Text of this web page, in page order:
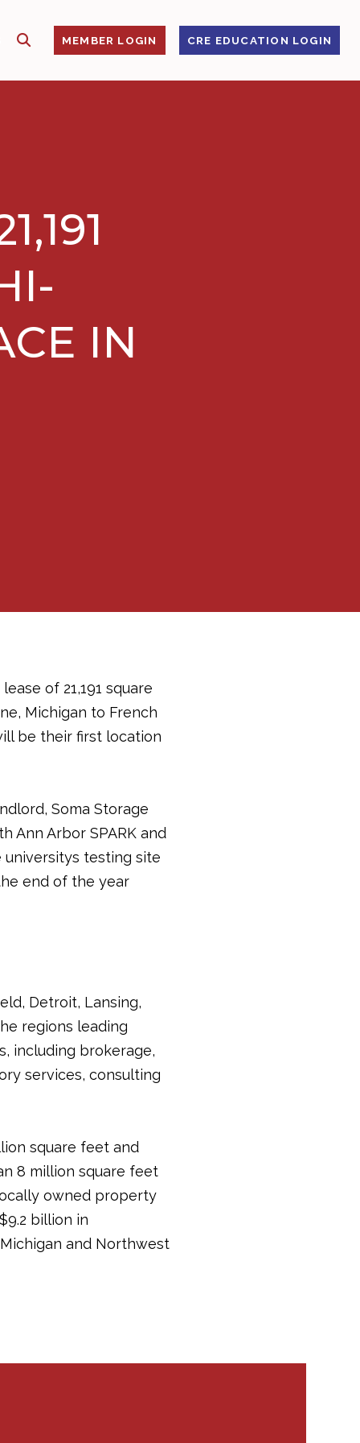
SHOW SEARCHMEMBER LOGIN CRE EDUCATION LOGIN
IN
of 21,191 square
Michigan to French
be their first location
Soma Storage
Ann Arbor SPARK and
testing site 
end of the year
Detroit, Lansing,
regions leading
including brokerage,
services, consulting
square feet and
8 million square feet
owned property
billion in
and Northwest